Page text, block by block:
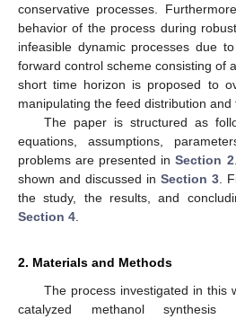
conservative processes.
behavior of the process during
infeasible dynamic processes due
forward control scheme consisting of
short time horizon is proposed to
manipulating the feed distribution and
The paper is structured as
equations, assumptions,
problems are presented inSection 2
shown and discussed in Section 3 .
the study, the results, and
Section 4
2. Materials and Methods
The process investigated in this
catalyzed methanol